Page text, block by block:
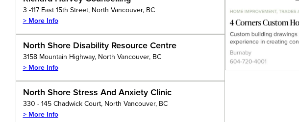
3 -117 East 15th Street, North Vancouver, BC
> More Info
North Shore Disability Resource Centre
3158 Mountain Highway, North Vancouver, BC
> More Info
North Shore Stress And Anxiety Clinic
330 - 145 Chadwick Court, North Vancouver, BC
> More Info